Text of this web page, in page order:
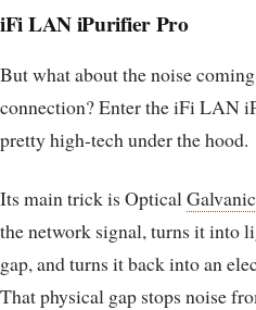
iFi LAN iPurifier Pro
But what about the noise
connection? Enter the iFi LAN
pretty high-tech under the hood.
Its main trick is Optical
the network signal, turns it into
gap, and turns it back into an
That physical gap stops noise